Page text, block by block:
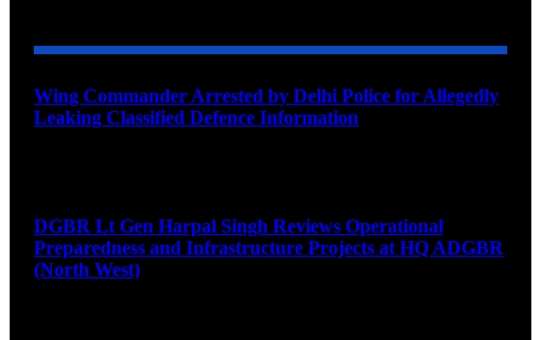
Wing Commander Arrested by Delhi Police for Allegedly
Leaking Classified Defence Information
DGBR Lt Gen Harpal Singh Reviews Operational
Preparedness and Infrastructure Projects at HQ ADGBR
(North West)